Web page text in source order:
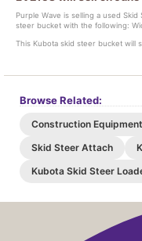
Purple Wave is selling a used Skid
steer bucket with the following:
This Kubota skid steer bucket will
Browse Related:
Construction Equipment
Skid Steer Attach
Kubota Skid Steer